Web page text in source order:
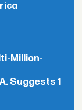
Million-
Suggests 1